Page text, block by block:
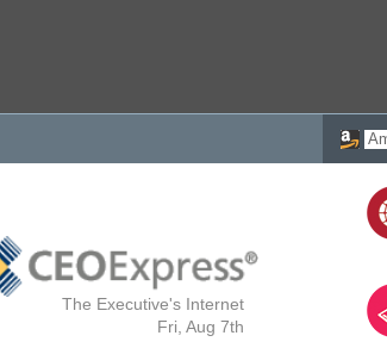
The Executive's Internet
Fri, Aug 7th